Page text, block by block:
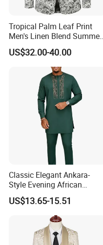
Tropical Palm Leaf Print
Men's Linen Blend Summer
Suit for Beach Wedding and
Resort Wear Printed Suit
US$32.00-40.00
Classic Elegant Ankara-
Style Evening African
Traditional Men's Kaftan Set
US$13.65-15.51